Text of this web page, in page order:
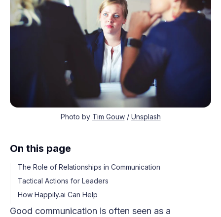
Photo by Tim Gouw/ Unsplash
On this page
The Role of Relationships in Communication
Tactical Actions for Leaders
How Happily.ai Can Help
Good communication is often seen as a